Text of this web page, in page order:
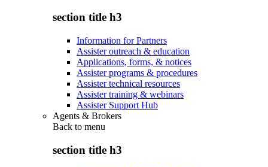
section title h3
Information for Partners
Assister outreach & education
Applications, forms, & notices
Assister programs & procedures
Assister technical resources
Assister training & webinars
Assister Support Hub
Agents & Brokers
Back to menu
section title h3